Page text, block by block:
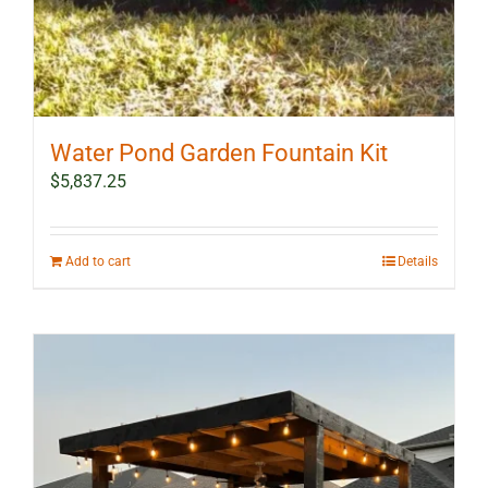
Water Pond Garden Fountain Kit
$5,837.25
Add to cart Details